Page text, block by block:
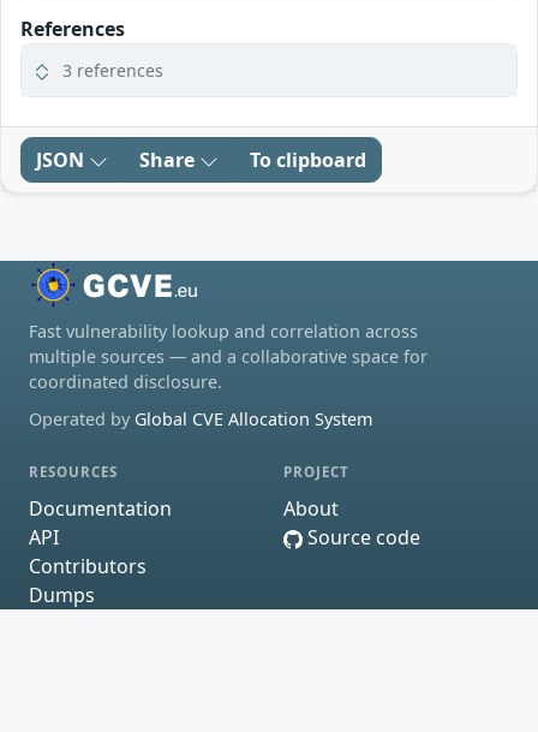
References
3 references
JSON Share To clipboard
Fast vulnerability lookup and correlation across
multiple sources — and a collaborative space for
coordinated disclosure.
Operated by Global CVE Allocation System
RESOURCES
Documentation
API
Contributors
Dumps
PROJECT
About
Source code